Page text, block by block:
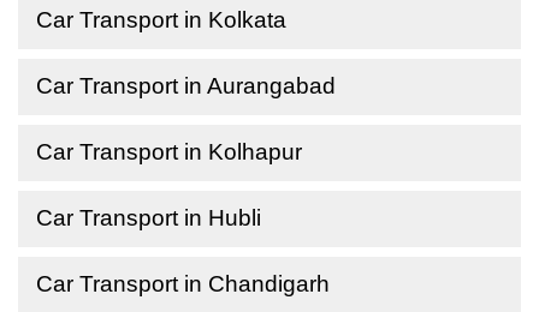
Car Transport in Kolkata
Car Transport in Aurangabad
Car Transport in Kolhapur
Car Transport in Hubli
Car Transport in Chandigarh